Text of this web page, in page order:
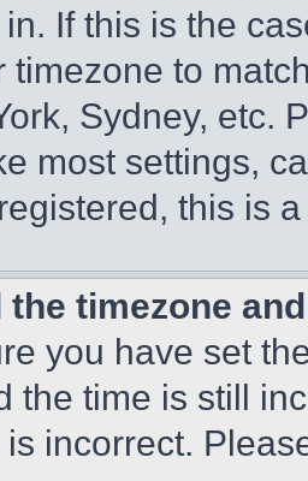
If this is the
timezone to
Sydney, etc.
most settings,
this is
the timezone
you have set
the time is still
incorrect.